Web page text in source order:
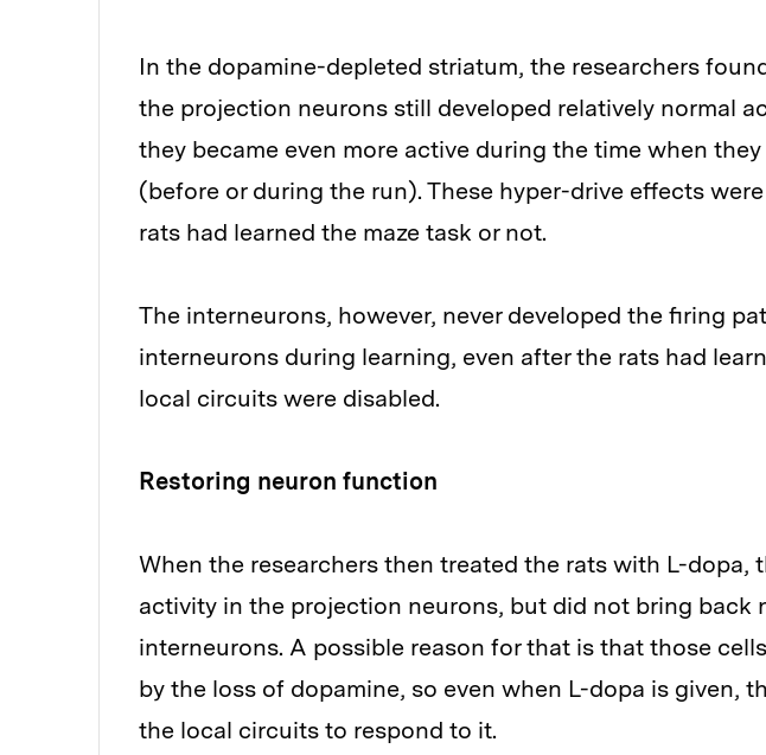
In the dopamine-depleted striatum, the researchers
the projection neurons still developed relatively normal
they became even more active during the time when
(before or during the run). These hyper-drive effects
rats had learned the maze task or not.
The interneurons, however, never developed the firing
interneurons during learning, even after the rats had
local circuits were disabled.
Restoring neuron function
When the researchers then treated the rats with L-dopa,
activity in the projection neurons, but did not bring back
interneurons. A possible reason for that is that those
by the loss of dopamine, so even when L-dopa is given,
the local circuits to respond to it.